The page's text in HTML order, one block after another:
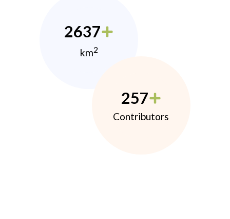
2637
km2
257
Contributors